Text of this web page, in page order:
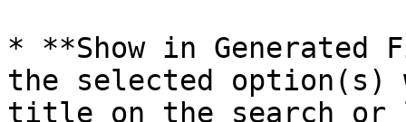
* **Show in
the selected
title on the search or